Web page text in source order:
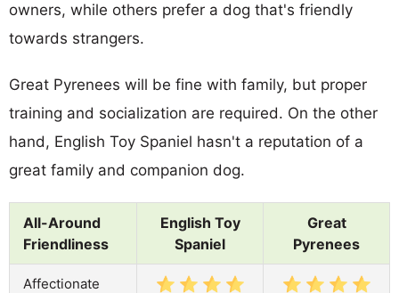
owners, while others prefer a dog that's friendly
towards strangers.
Great Pyrenees will be fine with family, but proper
training and socialization are required. On the other
hand, English Toy Spaniel hasn't a reputation of a
great family and companion dog.
All-Around
Friendliness
English Toy
Spaniel
Great
Pyrenees
Affectionate